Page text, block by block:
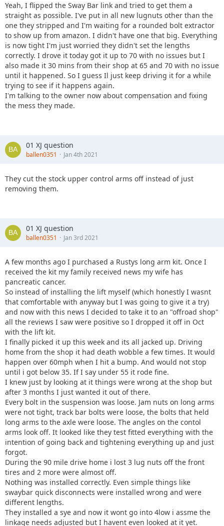
Yeah, I flipped the Sway Bar link and tried to get them a
straight as possible. I've put in all new lugnuts other than the
one they stripped and I'm waiting for a rounded bolt extractor
to show up from amazon. I didn't have one that big. Everything
is now tight I'm just worried they didn't set the lengths
correctly. I drove it today got it up to 70 with no issues but I
also made it 30 mins from their shop at 65 and 70 with no issue
until it happened. So I guess Il just keep driving it for a while
trying to see if it happens again.
I'm talking to the owner now about compensation and fixing
the mess they made.
01 XJ question
ballen0351 Jan 4th 2021
They cut the stock upper control arms off instead of just
removing them.
01 XJ question
ballen0351 Jan 3rd 2021
A few months ago I purchased a Rustys long arm kit. Once I
received the kit my family received news my wife has
pancreatic cancer.
So instead of installing the lift myself (which honestly I wasnt
that comfortable with anyway but I was going to give it a try)
and now with this news I decided to take it to an "offroad shop"
all the reviews I saw were positive so I dropped it off in Oct
with the lift kit.
I finally picked it up this week and its all jacked up. Driving
home from the shop it had death wobble a few times. It would
happen over 60mph when I hit a bump. And would not stop
until i got below 35. If I say under 55 it rode fine.
I knew just by looking at it things were wrong at the shop but
after 3 months I just wanted it out of there.
Every bolt in the suspension was loose. Jam nuts on long arms
were not tight, track bar bolts were loose, the bolts that held
long arms to the axle were loose. The angles on the contol
arms look off. It looked like they test fitted everything with the
intention of going back and tightening everything up and just
forgot.
During the 90 mile drive home i lost 3 lug nuts off the front
tires and 2 more were almost off.
Nothing was installed correctly. Even simple things like
swaybar quick disconnects were installed wrong and were
different lengths.
They installed a sye and now it wont go into 4low i assme the
linkage needs adjusted but I havent even looked at it yet.